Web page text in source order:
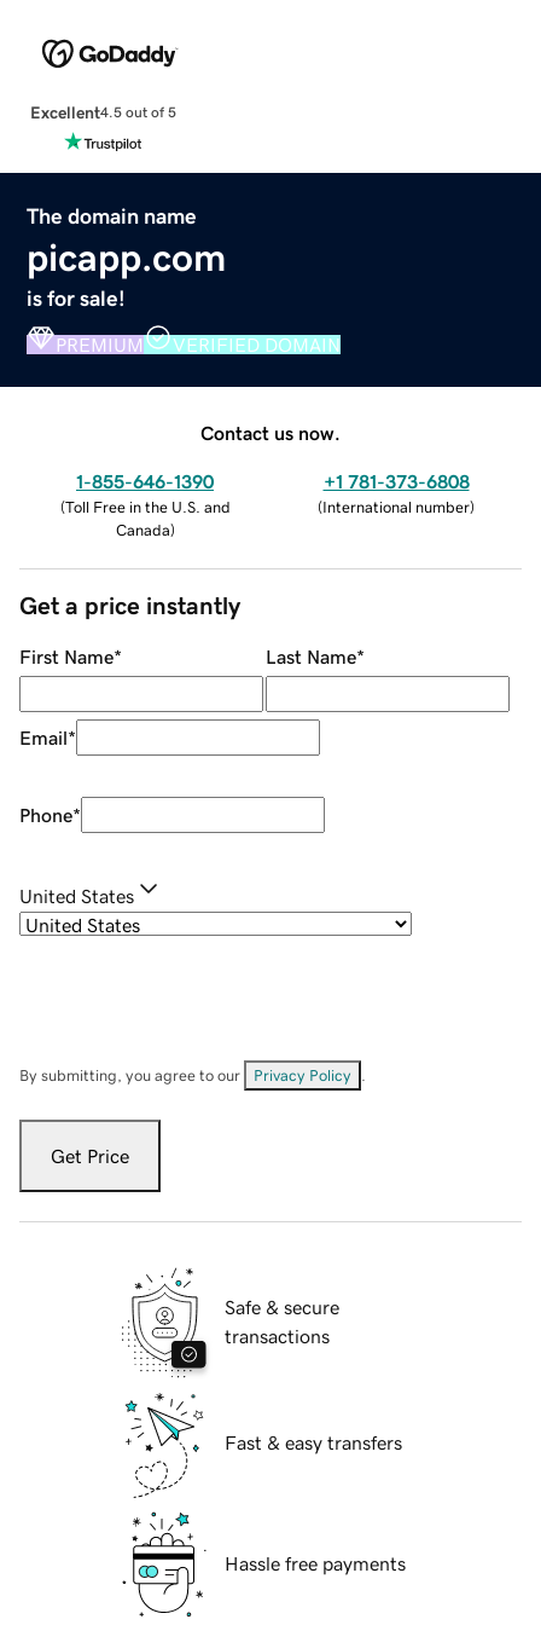
Excellent4.5 out of 5
The domain name
picapp.com
is for sale!
PREMIUM VERIFIED DOMAIN
Contact us now.
1-855-646-1390
(Toll Free in the U.S. and
Canada)
+1 781-373-6808
(International number)
Get a price instantly
First Name* Last Name*
Email*
Phone*
United States
By submitting, you agree to our Privacy Policy
Get Price
Safe & secure
transactions
Fast & easy transfers
Hassle free payments